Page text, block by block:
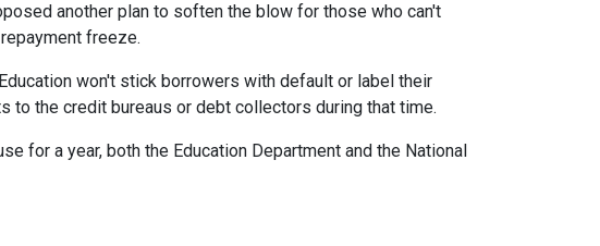
another plan to soften the blow for those who can't
freeze.
won't stick borrowers with default or label their
to the credit bureaus or debt collectors during that time.
for a year, both the Education Department and the National